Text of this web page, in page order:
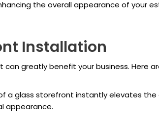
the overall appearance of your
Installation
greatly benefit your business. Here
a glass storefront instantly elevates
appearance.